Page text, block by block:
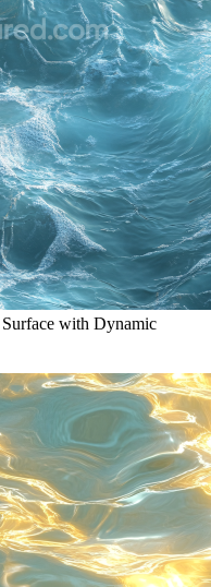
with Dynamic